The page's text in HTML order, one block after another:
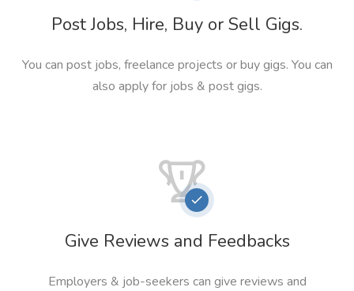
Post Jobs, Hire, Buy or Sell Gigs.
You can post jobs, freelance projects or buy gigs. You can
also apply for jobs & post gigs.
Give Reviews and Feedbacks
Employers & job-seekers can give reviews and